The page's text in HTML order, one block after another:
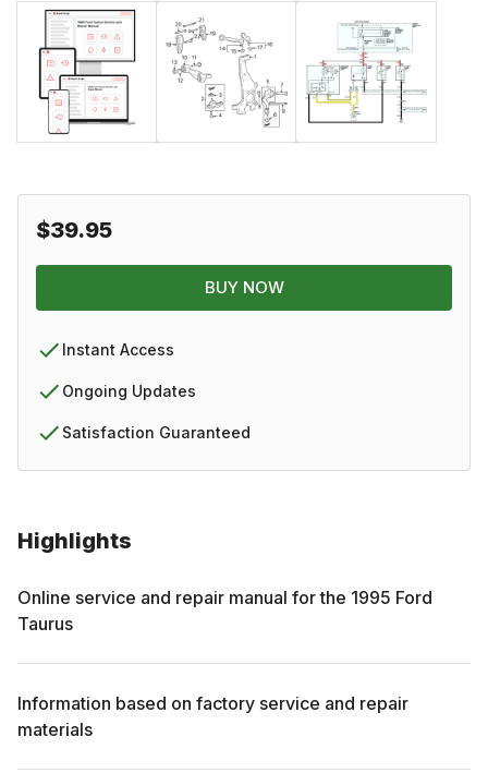
Highlights
Online service and repair manual for the 1995 Ford
Taurus
Information based on factory service and repair
materials
$39.95
BUY NOW
Instant Access
Ongoing Updates
Satisfaction Guaranteed